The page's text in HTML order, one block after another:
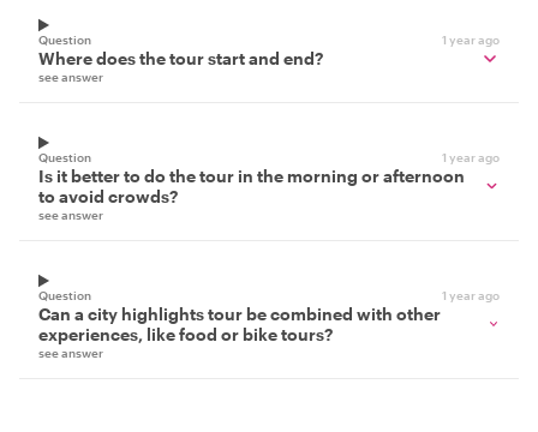
Question 1 year ago
Where does the tour start and end?
see answer
Question 1 year ago
Is it better to do the tour in the morning or afternoon
to avoid crowds?
see answer
Question 1 year ago
Can a city highlights tour be combined with other
experiences, like food or bike tours?
see answer